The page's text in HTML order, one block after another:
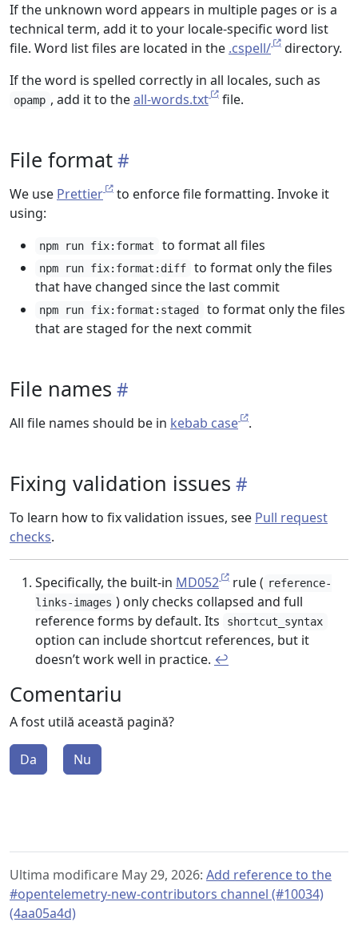
If the unknown word appears in multiple pages or is a
technical term, add it to your locale-specific word list
file. Word list files are located in the .cspell/
directory.
If the word is spelled correctly in all locales, such as
opamp , add it to theall-words.txt file.
File format
We use Prettier
to enforce file formatting. Invoke it
using:
npm run fix:format to format all files
npm run fix:format:diff
to format only the files
that have changed since the last commit
npm run fix:format:staged
to format only the files
that are staged for the next commit
File names
All file names should be in kebab case .
Fixing validation issues
To learn how to fix validation issues, see Pull request
checks.
Specifically, the built-in MD052 rule ( reference-
links-images ) only checks collapsed and full
reference forms by default. Its
shortcut_syntax
option can include shortcut references, but it
doesn’t work well in practice. ↩︎
Comentariu
A fost utilă această pagină?
Da Nu
Ultima modificare May 29, 2026: Add reference to the
#opentelemetry-new-contributors channel (#10034)
(4aa05a4d)